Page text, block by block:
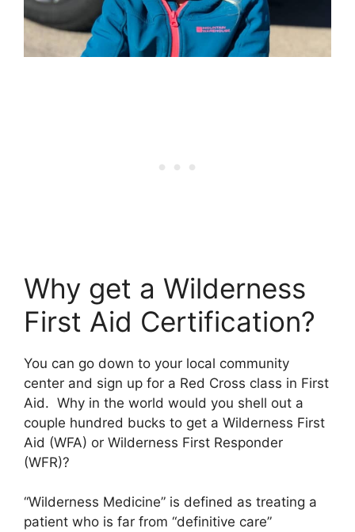
Why get a Wilderness
First Aid Certification?
You can go down to your local community
center and sign up for a Red Cross class in First
Aid. Why in the world would you shell out a
couple hundred bucks to get a Wilderness First
Aid (WFA) or Wilderness First Responder
(WFR)?
“Wilderness Medicine” is defined as treating a
patient who is far from “definitive care”